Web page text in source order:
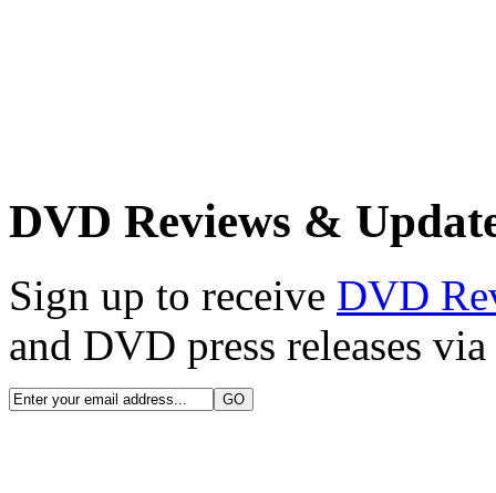
DVD Reviews &
Sign up to receive DVD
and DVD press releases